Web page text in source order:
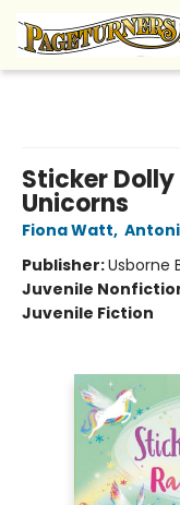
Sticker
Unicorns
Fiona Watt,
Publisher:Usborne
Juvenile
Juvenile Fiction